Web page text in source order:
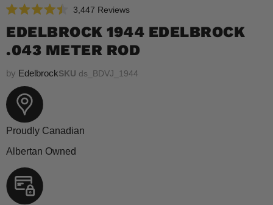
4.5
out
5
3,447 ReviewsClick
scroll
to
EDELBROCK 1944 EDELBROCK
.043 METER ROD
by EdelbrockSKU ds_BDVJ_1944
Proudly Canadian
Albertan Owned